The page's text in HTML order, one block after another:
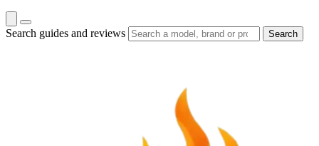
Search guides and reviews Search